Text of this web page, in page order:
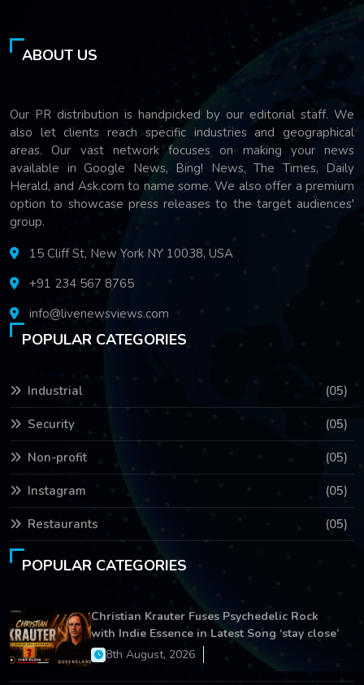
ABOUT US
Our PR distribution is handpicked by our editorial staff. We
also let clients reach specific industries and geographical
areas. Our vast network focuses on making your news
available in Google News, Bing! News, The Times, Daily
Herald, and Ask.com to name some. We also offer a premium
option to showcase press releases to the target audiences'
group.
15 Cliff St, New York NY 10038, USA
+91 234 567 8765
info@livenewsviews.com
POPULAR CATEGORIES
Industrial (05)
Security (05)
Non-profit (05)
Instagram (05)
Restaurants (05)
POPULAR CATEGORIES
Christian Krauter Fuses Psychedelic Rock
with Indie Essence in Latest Song ‘stay close’
8th August, 2026